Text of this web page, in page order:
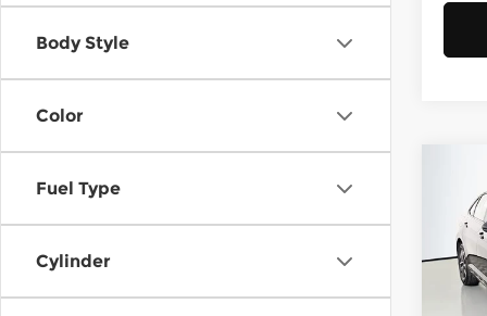
Body Style
Color
Fuel Type
Cylinder
VIN:
Doc